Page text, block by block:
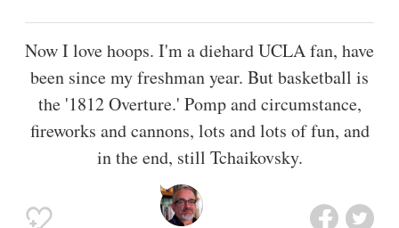
Now I love hoops. I'm a diehard UCLA fan, have
been since my freshman year. But basketball is
the '1812 Overture.' Pomp and circumstance,
fireworks and cannons, lots and lots of fun, and
in the end, still Tchaikovsky.